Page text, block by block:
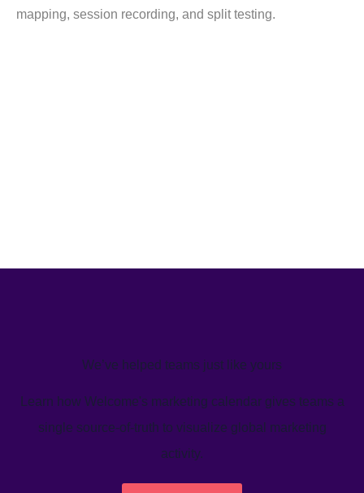
mapping, session recording, and split testing.
We’ve helped teams just like yours
Learn how Welcome's marketing calendar gives teams a
single source-of-truth to visualize global marketing
activity.